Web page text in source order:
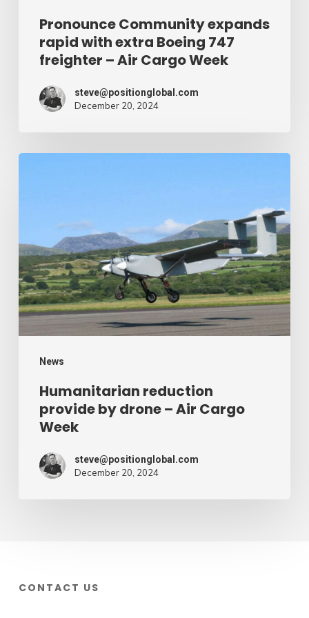
Cargo
Week
Pronounce Community expands
rapid with extra Boeing 747
freighter – Air Cargo Week
steve@positionglobal.com
December 20, 2024
News
drone
–
Air
Cargo
Week
Humanitarian reduction
provide by drone – Air Cargo
Week
steve@positionglobal.com
December 20, 2024
CONTACT US